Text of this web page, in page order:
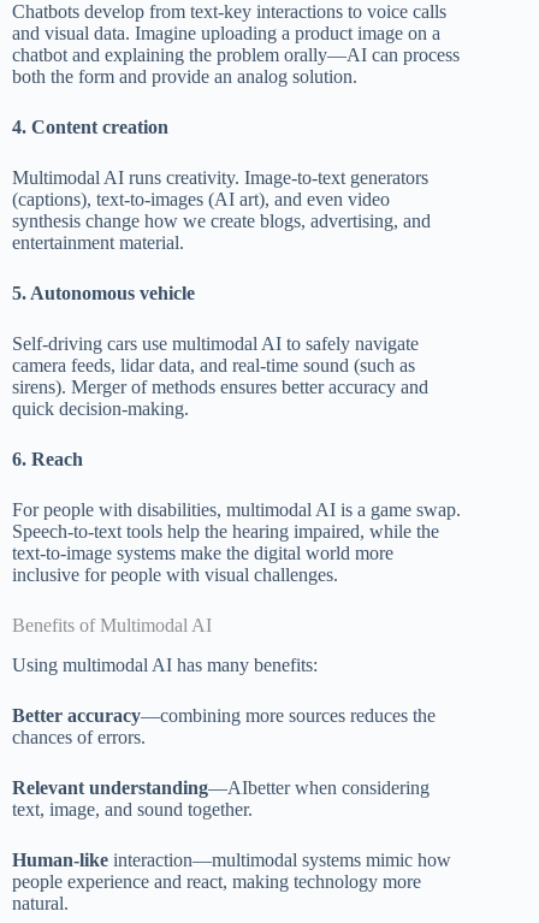
Chatbots develop from text-key interactions to voice calls
and visual data. Imagine uploading a product image on a
chatbot and explaining the problem orally—AI can process
both the form and provide an analog solution.
4. Content creation
Multimodal AI runs creativity. Image-to-text generators
(captions), text-to-images (AI art), and even video
synthesis change how we create blogs, advertising, and
entertainment material.
5. Autonomous vehicle
Self-driving cars use multimodal AI to safely navigate
camera feeds, lidar data, and real-time sound (such as
sirens). Merger of methods ensures better accuracy and
quick decision-making.
6. Reach
For people with disabilities, multimodal AI is a game swap.
Speech-to-text tools help the hearing impaired, while the
text-to-image systems make the digital world more
inclusive for people with visual challenges.
Benefits of Multimodal AI
Using multimodal AI has many benefits:
Better accuracy—combining more sources reduces the
chances of errors.
Relevant understanding—AIbetter when considering
text, image, and sound together.
Human-like interaction—multimodal systems mimic how
people experience and react, making technology more
natural.